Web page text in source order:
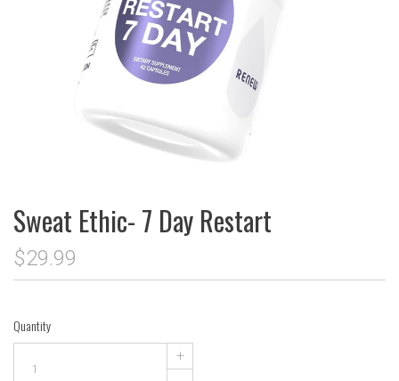
Sweat Ethic- 7 Day Restart
$29.99
Quantity
+